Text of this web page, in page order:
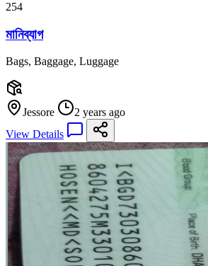
254
মানিব্যাগ
Bags, Baggage, Luggage
Jessore
2 years ago
View Details